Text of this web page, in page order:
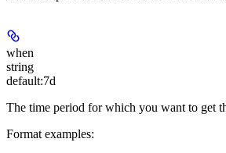
when
string
default:7d
The time period for which you want to get
Format examples: